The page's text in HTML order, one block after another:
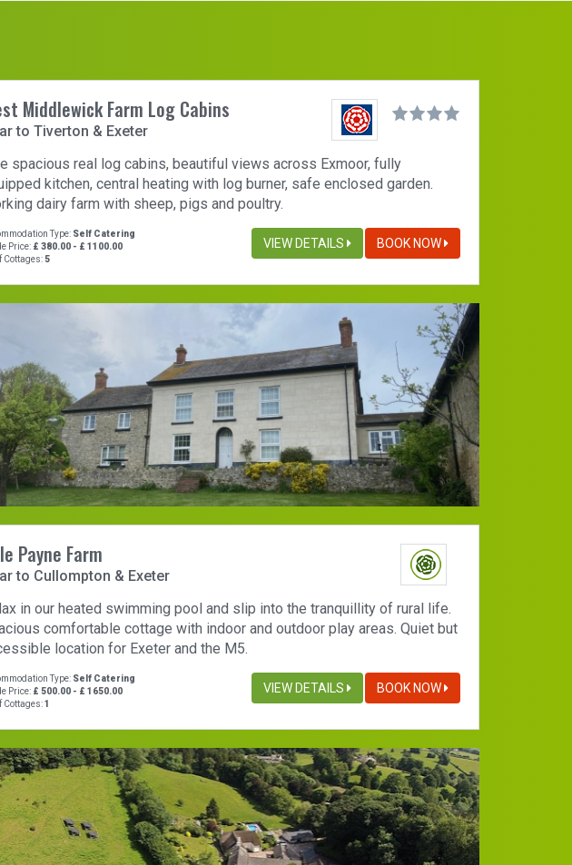
Middlewick Farm Log Cabins
to Tiverton & Exeter
spacious real log cabins, beautiful views across Exmoor, fully
kitchen, central heating with log burner, safe enclosed garden.
dairy farm with sheep, pigs and poultry.
Type: Self Catering
Price: £ 380.00 - £ 1100.00
Cottages:5
VIEW DETAILS BOOK NOW
Payne Farm
to Cullompton & Exeter
in our heated swimming pool and slip into the tranquillity of rural life.
comfortable cottage with indoor and outdoor play areas. Quiet but
location for Exeter and the M5.
Type: Self Catering
Price: £ 500.00 - £ 1650.00
Cottages:1
VIEW DETAILS BOOK NOW